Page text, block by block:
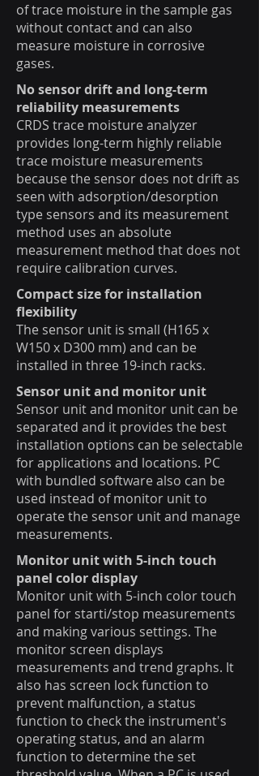
of trace moisture in the sample gas
without contact and can also
measure moisture in corrosive
gases.
No sensor drift and long-term
reliability measurements
CRDS trace moisture analyzer
provides long-term highly reliable
trace moisture measurements
because the sensor does not drift as
seen with adsorption/desorption
type sensors and its measurement
method uses an absolute
measurement method that does not
require calibration curves.
Compact size for installation
flexibility
The sensor unit is small (H165 x
W150 x D300 mm) and can be
installed in three 19-inch racks.
Sensor unit and monitor unit
Sensor unit and monitor unit can be
separated and it provides the best
installation options can be selectable
for applications and locations. PC
with bundled software also can be
used instead of monitor unit to
operate the sensor unit and manage
measurements.
Monitor unit with 5-inch touch
panel color display
Monitor unit with 5-inch color touch
panel for starti/stop measurements
and making various settings. The
monitor screen displays
measurements and trend graphs. It
also has screen lock function to
prevent malfunction, a status
function to check the instrument's
operating status, and an alarm
function to determine the set